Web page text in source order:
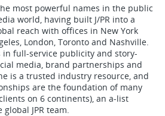
most powerful names in the public
world, having built J/PR into a
reach with offices in New York
London, Toronto and Nashville.
in full-service publicity and story-
media, brand partnerships and
is a trusted industry resource, and
are the foundation of many
on 6 continents), an a-list
JPR team.